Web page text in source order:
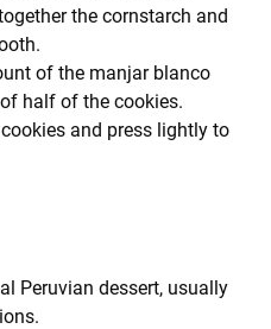
the cornstarch and
of the manjar blanco
half of the cookies.
and press lightly to
Peruvian dessert, usually